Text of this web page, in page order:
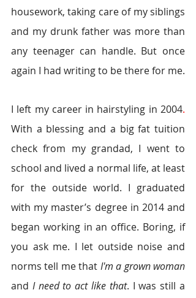
housework, taking care of my siblings
and my drunk father was more than
any teenager can handle. But once
I left my career in hairstyling in 2004
With a blessing and a big fat tuition
check from my grandad, I went to
school and lived a normal life, at least
for the outside world. I graduated
with my master’s degree in 2014 and
began working in an office. Boring, if
you ask me. I let outside noise and
norms tell me that I'm a grown woman
and I need to act like that. I was still a